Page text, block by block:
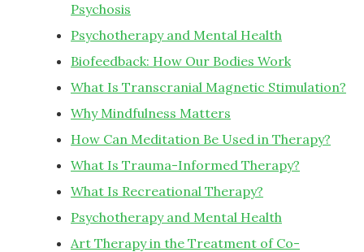
Psychosis
Psychotherapy and Mental Health
Biofeedback: How Our Bodies Work
What Is Transcranial Magnetic Stimulation?
Why Mindfulness Matters
How Can Meditation Be Used in Therapy?
What Is Trauma-Informed Therapy?
What Is Recreational Therapy?
Psychotherapy and Mental Health
Art Therapy in the Treatment of Co-